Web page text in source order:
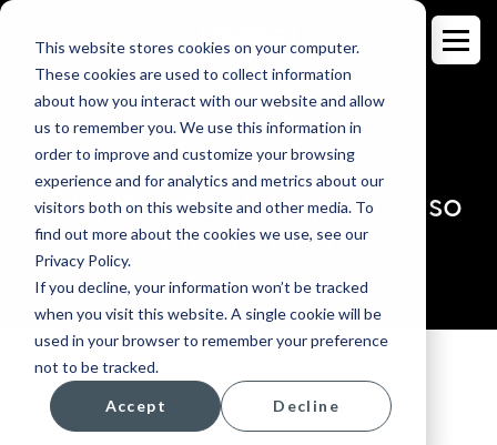
This website stores cookies on your computer.
These cookies are used to collect information
about how you interact with our website and allow
us to remember you. We use this information in
order to improve and customize your browsing
experience and for analytics and metrics about our
visitors both on this website and other media. To
find out more about the cookies we use, see our
Privacy Policy.
If you decline, your information won’t be tracked
when you visit this website. A single cookie will be
used in your browser to remember your preference
not to be tracked.
Accept Decline
BLOG
Why Are ASL Interpreters so
Hard to Find?
Topics: